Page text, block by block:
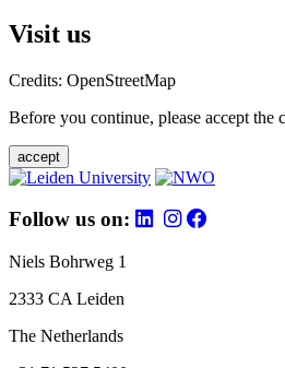
Visit us
Credits: OpenStreetMap
Before you continue, please accept the
accept
Follow us on:
Niels Bohrweg 1
2333 CA Leiden
The Netherlands